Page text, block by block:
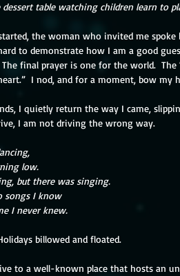
table watching children learn to
the woman who invited me
to demonstrate how I am a good
final prayer is one for the world.
I nod, and for a moment, bow my
I quietly return the way I came,
I am not driving the wrong way.
low.
but there was singing.
songs I know
I never knew.
billowed and floated.
to a well-known place that hosts an